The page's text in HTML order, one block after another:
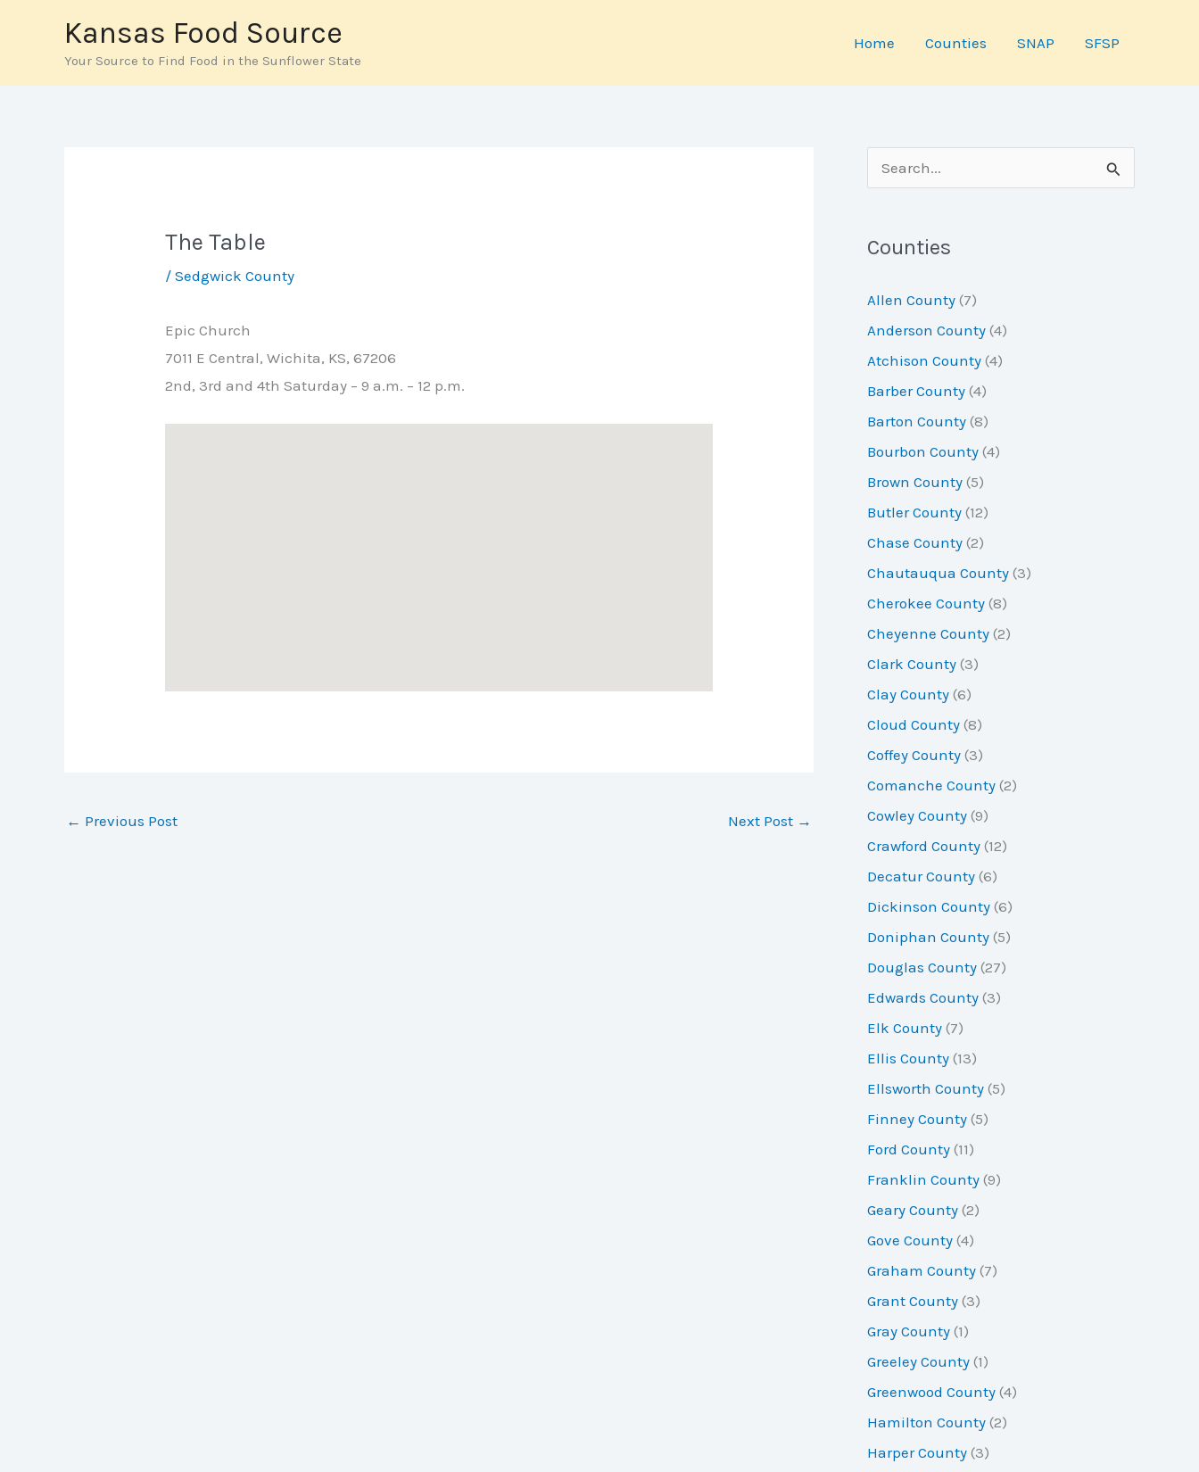
Kansas Food Source
Your Source to Find Food in the Sunflower State
Home Counties SNAP SFSP
The Table
/Sedgwick County
Epic Church
7011 E Central, Wichita, KS, 67206
2nd, 3rd and 4th Saturday – 9 a.m. – 12 p.m.
← Previous Post Next Post →
e
rCounties
Allen County (7)
Anderson County (4)
Atchison County (4)
Barber County (4)
Barton County (8)
Bourbon County (4)
Brown County (5)
Butler County (12)
Chase County (2)
Chautauqua County (3)
Cherokee County (8)
Cheyenne County (2)
Clark County (3)
Clay County (6)
Cloud County (8)
Coffey County (3)
Comanche County (2)
Cowley County (9)
Crawford County (12)
Decatur County (6)
Dickinson County (6)
Doniphan County (5)
Douglas County (27)
Edwards County (3)
Elk County (7)
Ellis County (13)
Ellsworth County (5)
Finney County (5)
Ford County (11)
Franklin County (9)
Geary County (2)
Gove County (4)
Graham County (7)
Grant County (3)
Gray County (1)
Greeley County (1)
Greenwood County (4)
Hamilton County (2)
Harper County (3)